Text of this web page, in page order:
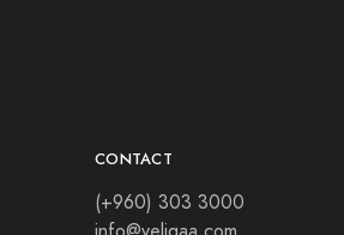
CONTACT
(+960) 303 3000